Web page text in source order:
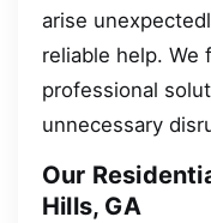
arise
reliable help. We
professional
unnecessary
Our
Hills, GA